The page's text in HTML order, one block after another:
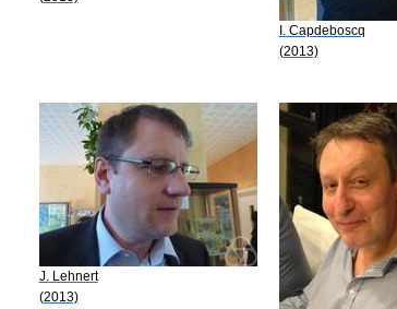
I. Capdeboscq
(2013)
J. Lehnert
(2013)